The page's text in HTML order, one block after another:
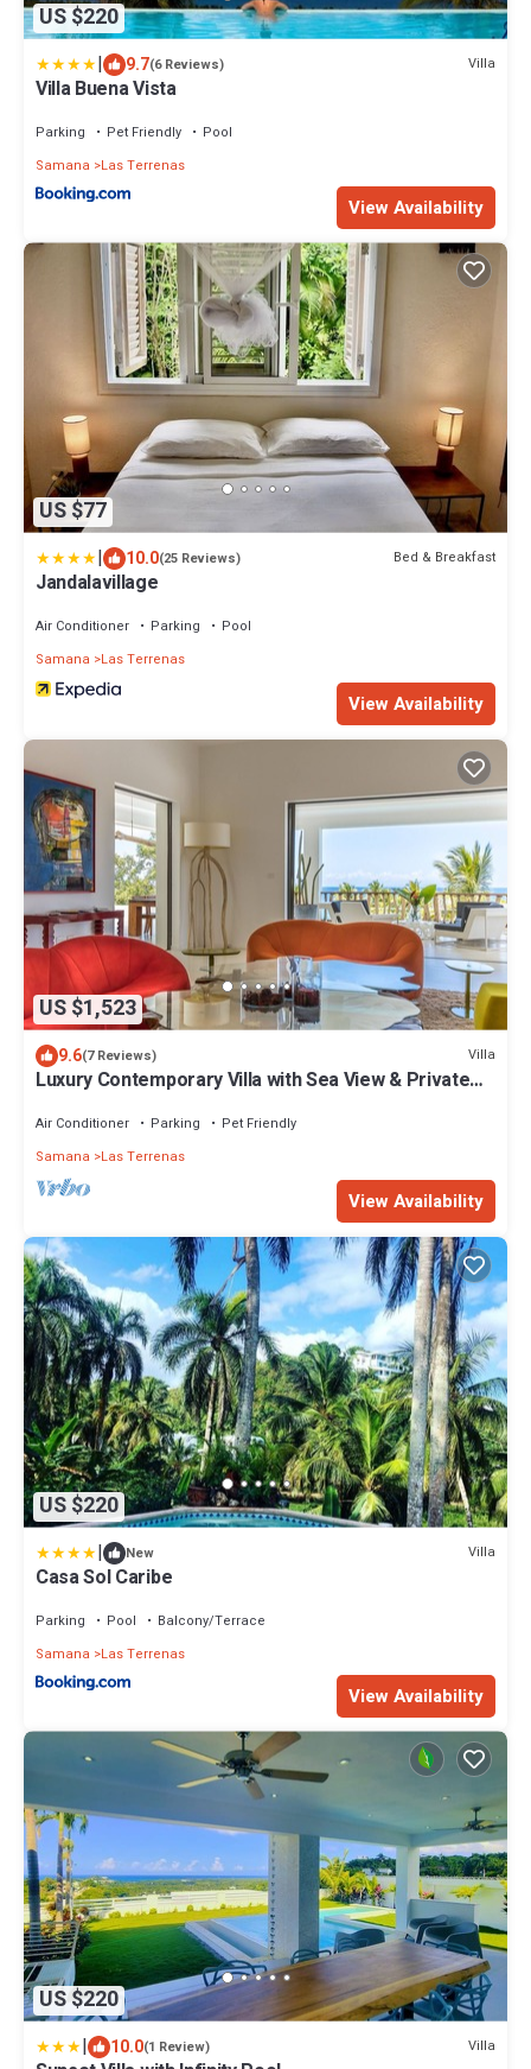
US $220
| 9.7(6 Reviews) Villa
Villa Buena Vista
Parking Pet Friendly
Pool
Samana
Las Terrenas
View Availability
US $77
| 10.0(25 Reviews) Bed & Breakfast
Jandalavillage
Air Conditioner Parking
Pool
Samana
Las Terrenas
View Availability
US $1,523
9.6(7 Reviews) Villa
Luxury Contemporary Villa with Sea View & Private
Air Conditioner Parking
Pet Friendly
Samana
Las Terrenas
View Availability
US $220
| New Villa
Casa Sol Caribe
Parking Pool
Balcony/Terrace
Samana
Las Terrenas
View Availability
US $220
| 10.0(1 Review) Villa